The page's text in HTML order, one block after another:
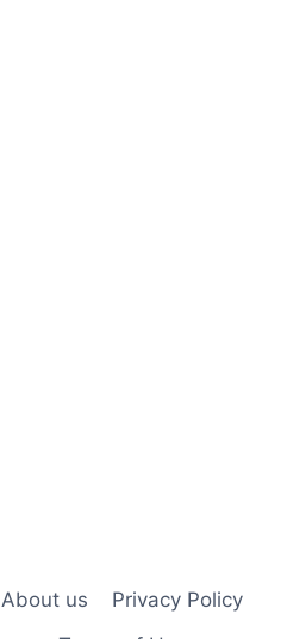
About us
Privacy Policy